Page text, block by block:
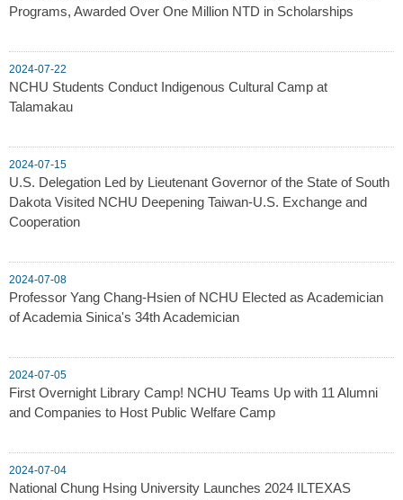
Programs, Awarded Over One Million NTD in Scholarships
2024-07-22
NCHU Students Conduct Indigenous Cultural Camp at
Talamakau
2024-07-15
U.S. Delegation Led by Lieutenant Governor of the State of South
Dakota Visited NCHU Deepening Taiwan-U.S. Exchange and
Cooperation
2024-07-08
Professor Yang Chang-Hsien of NCHU Elected as Academician
of Academia Sinica's 34th Academician
2024-07-05
First Overnight Library Camp! NCHU Teams Up with 11 Alumni
and Companies to Host Public Welfare Camp
2024-07-04
National Chung Hsing University Launches 2024 ILTEXAS